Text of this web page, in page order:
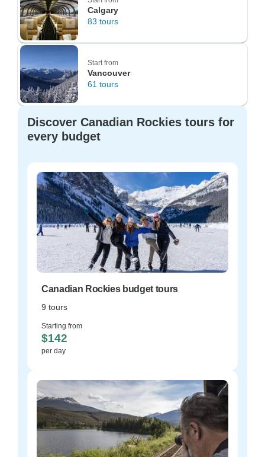
Calgary
83 tours
Start from
Vancouver
61 tours
Discover Canadian Rockies tours for
every budget
Canadian Rockies budget tours
9 tours
Starting from
$142
per day